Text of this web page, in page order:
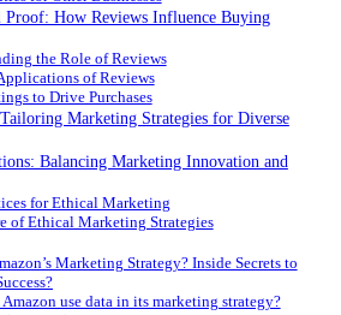
Proof: How Reviews Influence Buying
the Role of Reviews
of Reviews
to Drive Purchases
Marketing Strategies for Diverse
Balancing Marketing Innovation and
for Ethical Marketing
of Ethical Marketing Strategies
Marketing Strategy? Inside Secrets to
Amazon use data in its marketing strategy?